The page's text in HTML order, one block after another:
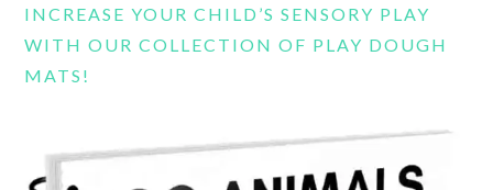
INCREASE YOUR CHILD’S SENSORY PLAY
WITH OUR COLLECTION OF PLAY DOUGH
MATS!